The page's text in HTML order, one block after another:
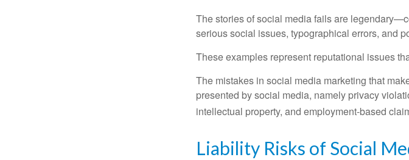
The stories of social media fails are
serious social issues, typographical errors, and
These examples represent reputational issues
The mistakes in social media marketing that
presented by social media, namely privacy
intellectual property, and employment-based
Liability Risks of Social